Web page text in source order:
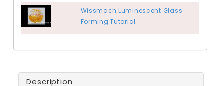
Wissmach Luminescent Glass
Forming Tutorial
Description